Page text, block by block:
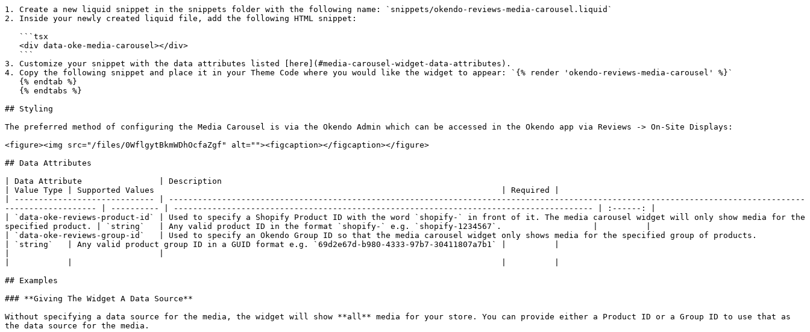
1. Create a new liquid snippet in the snippets folder with the following name: `snippets/okendo-reviews-media-carousel.liquid`
2. Inside your newly created liquid file, add the following HTML snippet:
3. Customize your snippet with the data attributes listed [here](#media-carousel-widget-data-attributes).
4. Copy the following snippet and place it in your Theme Code where you would like the widget to appear: `{% render 'okendo-reviews-media-carousel' %}`
## Styling
The preferred method of configuring the Media Carousel is via the Okendo Admin which can be accessed in the Okendo app via Reviews -> On-Site Displays:
<figure><img src="/files/0WflgytBkmWDhOcfaZgf" alt=""><figcaption></figcaption></figure>
## Data Attributes
| Data Attribute                | Description
| Value Type | Supported Values                                                                        | Required |
| ----------------------------- | ------------------------------------------------------------------------------------------------------------------------------------
------------------- | ---------- | --------------------------------------------------------------------------------------- | :------: |
| `data-oke-reviews-product-id` | Used to specify a Shopify Product ID with the word `shopify-` in front of it. The media carousel widget will only show media for the
specified product. | `string`   | Any valid product ID in the format `shopify-` e.g. `shopify-1234567`.                   |          |
| `data-oke-reviews-group-id`   | Used to specify an Okendo Group ID so that the media carousel widget only shows media for the specified group of products.
| `string`   | Any valid product group ID in a GUID format e.g. `69d2e67d-b980-4333-97b7-30411807a7b1` |          |
## Examples
### **Giving The Widget A Data Source**
Without specifying a data source for the media, the widget will show **all** media for your store. You can provide either a Product ID or a Group ID to use that as
the data source for the media.